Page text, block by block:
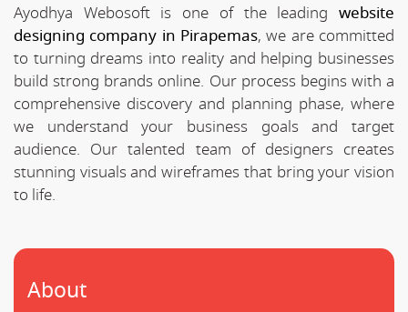
Ayodhya Webosoft is one of the leading website
designing company in Pirapemas, we are committed
to turning dreams into reality and helping businesses
build strong brands online. Our process begins with a
comprehensive discovery and planning phase, where
we understand your business goals and target
audience. Our talented team of designers creates
stunning visuals and wireframes that bring your vision
to life.
About